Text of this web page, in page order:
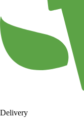
Delivery